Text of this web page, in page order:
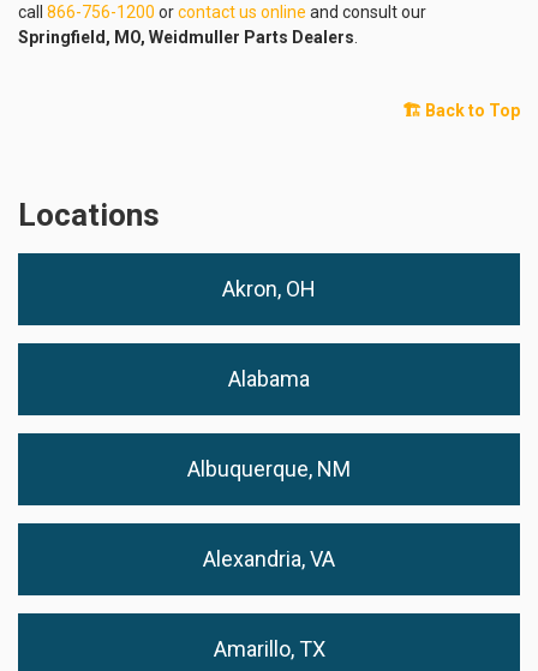
call 866-756-1200 orcontact us online and consult our
Springfield, MO, Weidmuller Parts Dealers
🏗️ Back to Top
Locations
Akron, OH
Alabama
Albuquerque, NM
Alexandria, VA
Amarillo, TX